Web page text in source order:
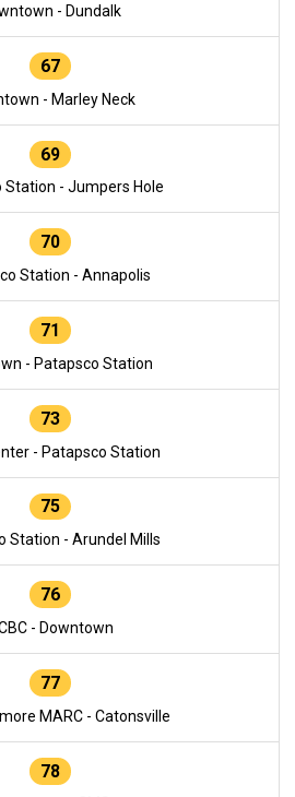
- Dundalk
67
- Marley Neck
69
Station - Jumpers Hole
70
Station - Annapolis
71
- Patapsco Station
73
- Patapsco Station
75
Station - Arundel Mills
76
- Downtown
77
MARC - Catonsville
78